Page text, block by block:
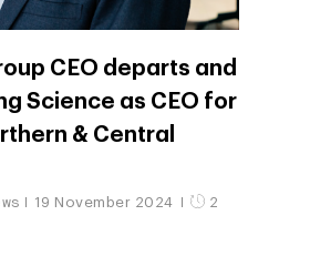
CEO departs and
Science as CEO for
& Central
19 November 2024
2